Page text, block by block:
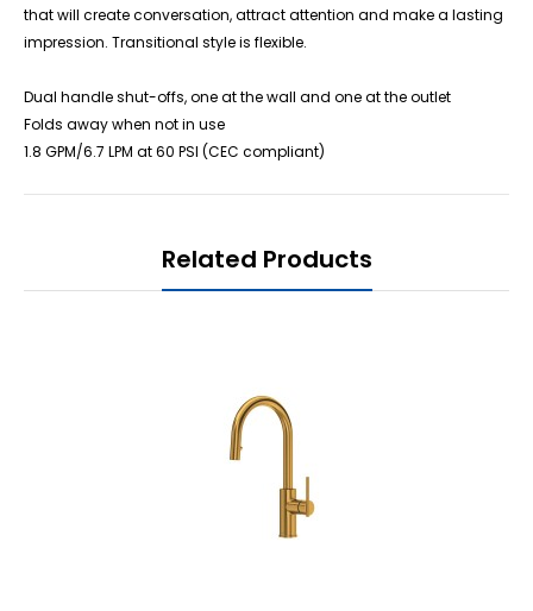
that will create conversation, attract attention and make a lasting
impression. Transitional style is flexible.
Dual handle shut-offs, one at the wall and one at the outlet
Folds away when not in use
1.8 GPM/6.7 LPM at 60 PSI (CEC compliant)
Related Products